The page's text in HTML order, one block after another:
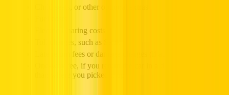
Child seats, or other optional extras
Electric Charing costs
Toll charges, such as Salik
Late return fees or damage charges (if applicable)
One-way fee, if you return the car in a different Emirate
than where you picked it up